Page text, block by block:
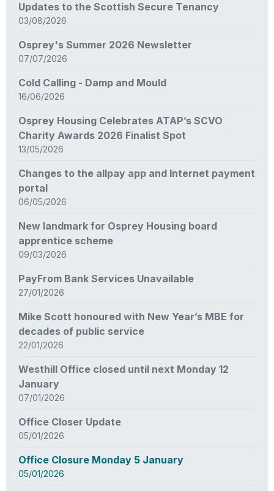
items
updated
showing
Updates to the Scottish Secure Tenancy
03/08/2026
Osprey's Summer 2026 Newsletter
07/07/2026
Cold Calling - Damp and Mould
16/06/2026
Osprey Housing Celebrates ATAP’s SCVO
Charity Awards 2026 Finalist Spot
13/05/2026
Changes to the allpay app and Internet payment
portal
06/05/2026
New landmark for Osprey Housing board
apprentice scheme
09/03/2026
PayFrom Bank Services Unavailable
27/01/2026
Mike Scott honoured with New Year’s MBE for
decades of public service
22/01/2026
Westhill Office closed until next Monday 12
January
07/01/2026
Office Closer Update
05/01/2026
Office Closure Monday 5 January
05/01/2026